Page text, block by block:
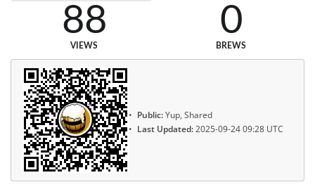
88
VIEWS
0
BREWS
Public:Yup, Shared
Last Updated:2025-09-24 09:28 UTC